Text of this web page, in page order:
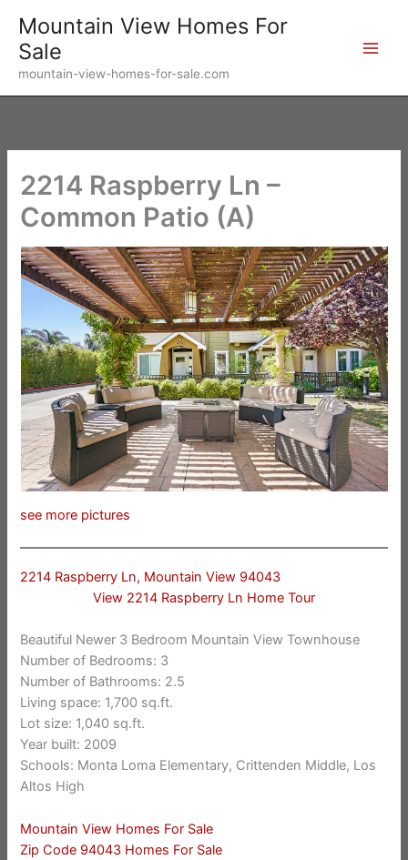
content
Mountain View Homes For
Sale
mountain-view-homes-for-sale.com
2214 Raspberry Ln –
Common Patio (A)
see more pictures
2214 Raspberry Ln, Mountain View 94043
View 2214 Raspberry Ln Home Tour
Beautiful Newer 3 Bedroom Mountain View Townhouse
Number of Bedrooms: 3
Number of Bathrooms: 2.5
Living space: 1,700 sq.ft.
Lot size: 1,040 sq.ft.
Year built: 2009
Schools: Monta Loma Elementary, Crittenden Middle, Los
Altos High
Mountain View Homes For Sale
Zip Code 94043 Homes For Sale